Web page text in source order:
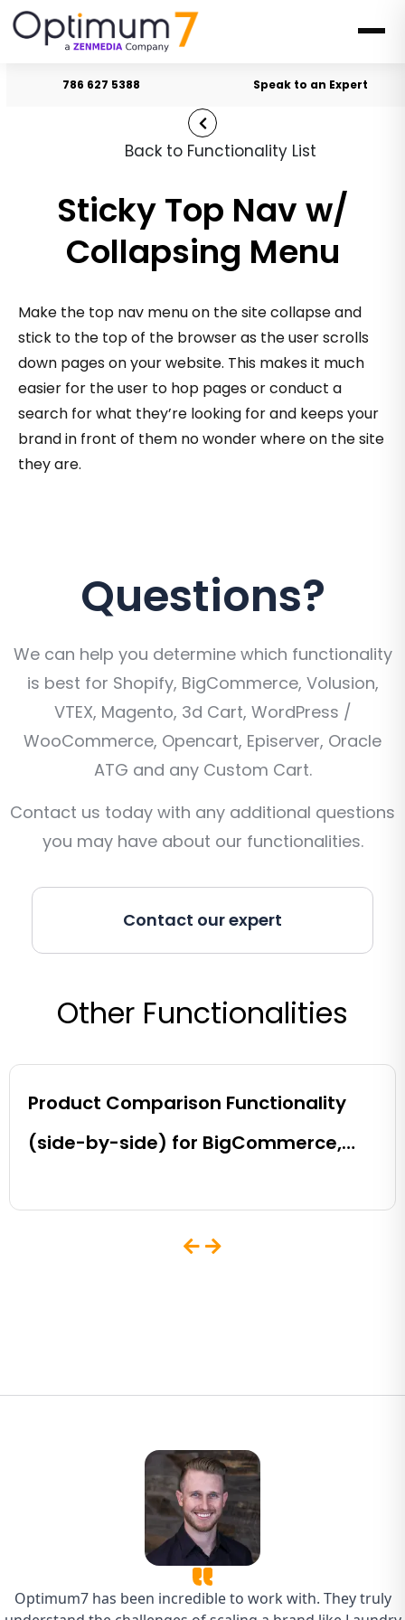
786 627 5388 Speak to an Expert
Back to Functionality List
Sticky Top Nav w/
Collapsing Menu
Make the top nav menu on the site collapse and
stick to the top of the browser as the user scrolls
down pages on your website. This makes it much
easier for the user to hop pages or conduct a
search for what they’re looking for and keeps your
brand in front of them no wonder where on the site
they are.
Questions?
We can help you determine which functionality
is best for Shopify, BigCommerce, Volusion,
VTEX, Magento, 3d Cart, WordPress /
WooCommerce, Opencart, Episerver, Oracle
ATG and any Custom Cart.
Contact us today with any additional questions
you may have about our functionalities.
Contact our expert
Other Functionalities
Product Comparison Functionality
(side-by-side) for BigCommerce,